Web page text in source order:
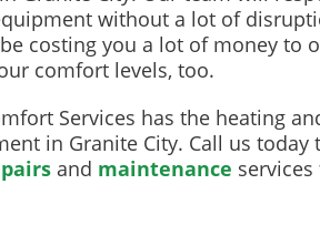
without a lot of
costing you a lot of money to
comfort levels, too.
Services has the heating
in Granite City. Call us
and maintenance